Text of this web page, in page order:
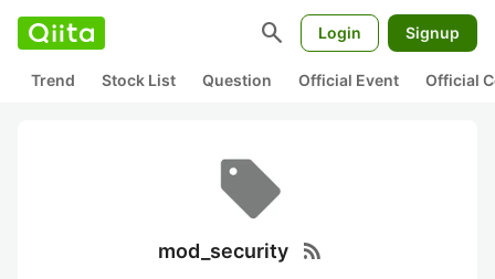
search Login Signup
Trend Stock List Question Official Event Official
mod_security rss_feed